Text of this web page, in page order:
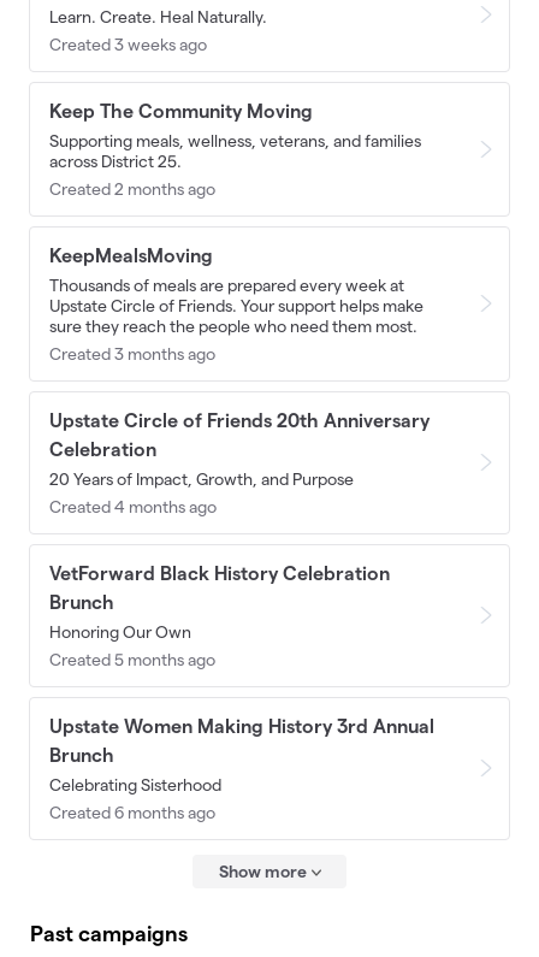
Learn. Create. Heal Naturally.
Created 3 weeks ago
Keep The Community Moving
Supporting meals, wellness, veterans, and families
across District 25.
Created 2 months ago
KeepMealsMoving
Thousands of meals are prepared every week at
Upstate Circle of Friends. Your support helps make
sure they reach the people who need them most.
Created 3 months ago
Upstate Circle of Friends 20th Anniversary
Celebration
20 Years of Impact, Growth, and Purpose
Created 4 months ago
VetForward Black History Celebration
Brunch
Honoring Our Own
Created 5 months ago
Upstate Women Making History 3rd Annual
Brunch
Celebrating Sisterhood
Created 6 months ago
Show more
Past campaigns